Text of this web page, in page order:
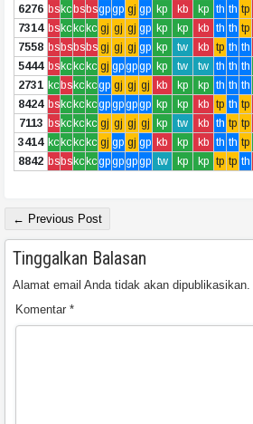
6276 bs kc bs bsgpgp gj gp kp kb kp th th tp
7314 bs kc kc kc gj gj gj gp kp kp kb th th tp
7558 bs bs bs bs gj gj gj gp kp tw kb tp th th
5444 bs kc kc kc gj gpgpgp kp tw tw th th th
2731 kc bs kc kcgp gj gj gj kb kp kp th th th
8424 bs kc kc kcgpgpgpgp kp kp kb tp th tp
7113 bs kc kc kc gj gj gj gj kp tw kb th tp tp
3414 kc kc kc kc gj gp gj gp kb kp kb th th tp
8842 bs bs kc kcgpgpgpgp tw kp kp tp tp th
← Previous Post
Tinggalkan Balasan
Alamat email Anda tidak akan dipublikasikan.
Komentar *